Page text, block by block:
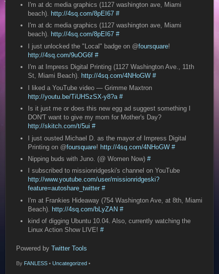
I'm at dc media graphics (1127 washington ave, Miami
beach). http://4sq.com/8pEI67 #
I'm at dc media graphics (1127 washington ave, Miami
beach). http://4sq.com/8pEI67 #
I just unlocked the "Local" badge on @foursquare!
http://4sq.com/9uOG6f #
I'm at Impress Digital Printing (1127 Washington Ave., 11th
St, Miami Beach). http://4sq.com/4NHoGW #
I liked a YouTube video — Grimme Maxtron
http://youtu.be/TiUHSzSX-y8?a #
Is it just me or does this new egg ad suggest something I
DON'T want to give my mom for Mother's Day?
http://skitch.com/t/5ui #
I just ousted Michael D. as the mayor of Impress Digital
Printing on @foursquare! http://4sq.com/4NHoGW #
Nipping buds with Juno. (@ Women Now)#
I subscribed to missionridgeski's channel on YouTube
http://www.youtube.com/user/missionridgeski?
feature=autoshare_twitter #
I'm at Frankies Hideaway (754 Washington Ave, at 8th, Miami
Beach).
http://4sq.com/bLyZAN #
kind of digging Ubuntu 10.04. Also, currently watching the
Linux Action Show LIVE!#
Powered byTwitter Tools
By FANLESS • Uncategorized •